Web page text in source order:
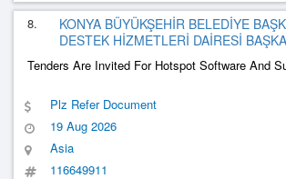
8.
KONYA BÜYÜKŞEHİR BELEDİYE
DESTEK HİZMETLERİ DAİRESİ
Tenders Are Invited For Hotspot Software And
Plz Refer Document
19 Aug 2026
Asia
116649911